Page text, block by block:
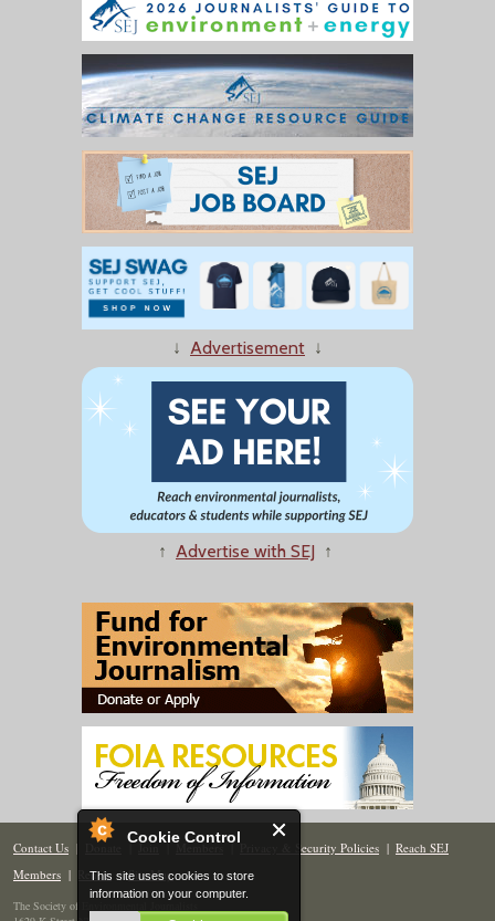
Cookie Control
This site uses cookies to store
information on your computer.
↓ Advertisement ↓
↑ Advertise with SEJ ↑
Contact Us | Donate | Join | Members| Privacy & Security Policies | Reach SEJ
Members | Renew | Site Map
The Society of Environmental Journalists